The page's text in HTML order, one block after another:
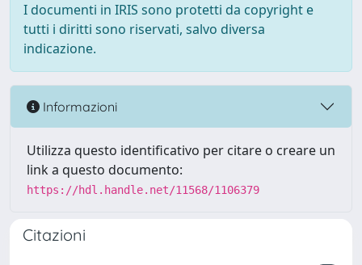
I documenti in IRIS sono protetti da copyright e
tutti i diritti sono riservati, salvo diversa
indicazione.
Informazioni
Utilizza questo identificativo per citare o creare un
link a questo documento:
https://hdl.handle.net/11568/1106379
Citazioni